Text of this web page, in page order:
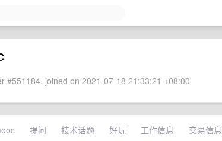
#551184, joined on 2021-07-18 21:33:21 +08:00
提问 技术话题 好玩 工作信息 交易信息